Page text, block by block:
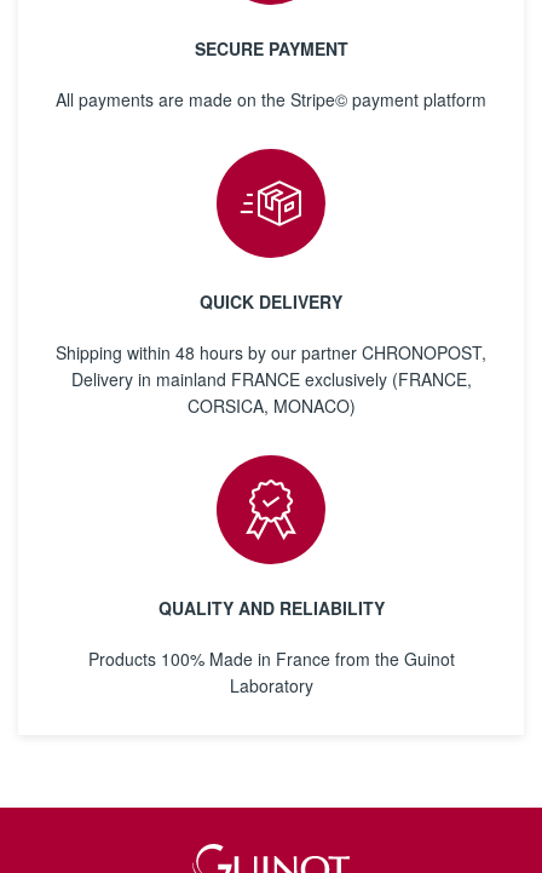
SECURE PAYMENT
All payments are made on the Stripe© payment platform
QUICK DELIVERY
Shipping within 48 hours by our partner CHRONOPOST,
Delivery in mainland FRANCE exclusively (FRANCE,
CORSICA, MONACO)
QUALITY AND RELIABILITY
Products 100% Made in France from the Guinot
Laboratory